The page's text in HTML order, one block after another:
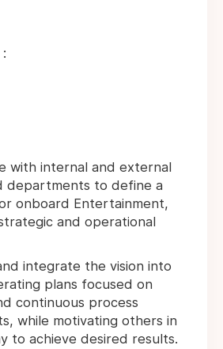
with internal and external
departments to define a
onboard Entertainment,
and operational
integrate the vision into
plans focused on
continuous process
while motivating others in
to achieve desired results.